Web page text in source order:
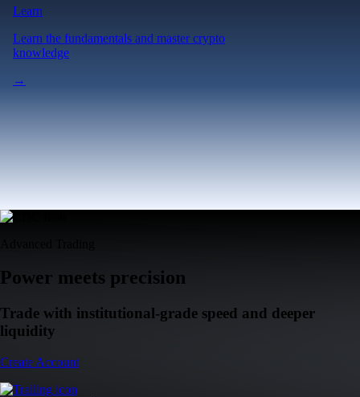
Learn
Learn the fundamentals and master crypto
knowledge
→
Power meets precision
Trade with institutional-grade speed and deeper
liquidity
Create Account